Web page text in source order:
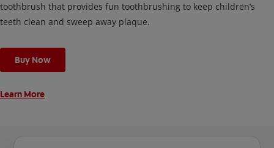
toothbrush that provides fun toothbrushing to keep children’s
teeth clean and sweep away plaque.
Buy Now
Learn More